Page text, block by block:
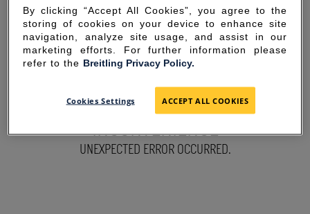
SORRY FOR THE
INCONVENIENCE
UNEXPECTED ERROR OCCURRED.
By clicking “Accept All Cookies”, you agree to the
storing of cookies on your device to enhance site
navigation, analyze site usage, and assist in our
marketing efforts. For further information please
refer to the Breitling Privacy Policy.
Cookies Settings ACCEPT ALL COOKIES